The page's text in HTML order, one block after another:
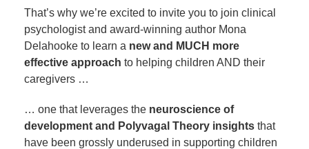
That’s why we’re excited to invite you to join clinical
psychologist and award-winning author Mona
Delahooke to learn a new and MUCH more
effective approach to helping children AND their
caregivers …
… one that leverages the neuroscience of
development and Polyvagal Theory insights that
have been grossly underused in supporting children